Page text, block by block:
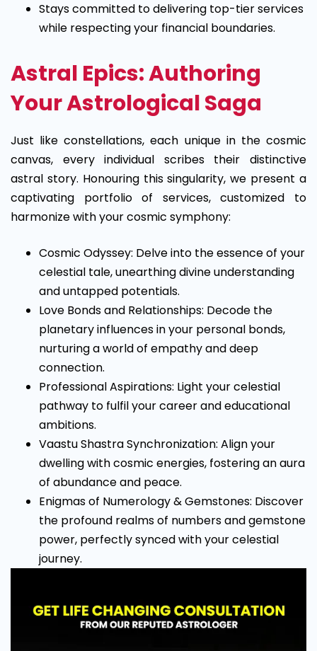
Stays committed to delivering top-tier services
while respecting your financial boundaries.
Astral Epics: Authoring
Your Astrological Saga
Just like constellations, each unique in the cosmic
canvas, every individual scribes their distinctive
astral story. Honouring this singularity, we present a
captivating portfolio of services, customized to
harmonize with your cosmic symphony:
Cosmic Odyssey: Delve into the essence of your
celestial tale, unearthing divine understanding
and untapped potentials.
Love Bonds and Relationships: Decode the
planetary influences in your personal bonds,
nurturing a world of empathy and deep
connection.
Professional Aspirations: Light your celestial
pathway to fulfil your career and educational
ambitions.
Vaastu Shastra Synchronization: Align your
dwelling with cosmic energies, fostering an aura
of abundance and peace.
Enigmas of Numerology & Gemstones: Discover
the profound realms of numbers and gemstone
power, perfectly synced with your celestial
journey.